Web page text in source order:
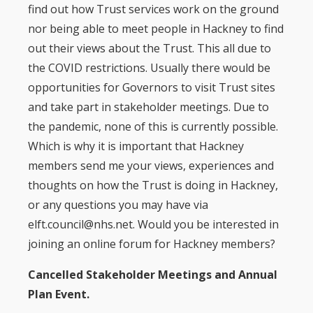
find out how Trust services work on the ground
nor being able to meet people in Hackney to find
out their views about the Trust. This all due to
the COVID restrictions. Usually there would be
opportunities for Governors to visit Trust sites
and take part in stakeholder meetings. Due to
the pandemic, none of this is currently possible.
Which is why it is important that Hackney
members send me your views, experiences and
thoughts on how the Trust is doing in Hackney,
or any questions you may have via
elft.council@nhs.net. Would you be interested in
joining an online forum for Hackney members?
Cancelled Stakeholder Meetings and Annual
Plan Event.